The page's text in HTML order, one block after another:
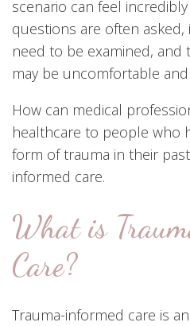
scenario can feel incredibly
questions are often
need to be examined,
may be uncomfortable
How can medical
healthcare to people who
form of trauma in their
informed care.
What is
Care?
Trauma-informed care is